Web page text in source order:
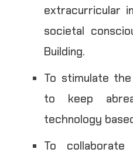
extracurricular
societal
Building.
To stimulate
to keep
technology
To